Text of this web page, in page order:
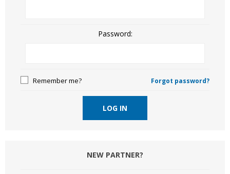
Password:
Remember me? Forgot password?
LOG IN
NEW PARTNER?